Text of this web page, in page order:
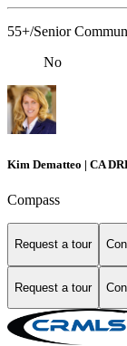
55+/Senior
No
Kim Dematteo | CA
Compass
Request a tour
Request a tour